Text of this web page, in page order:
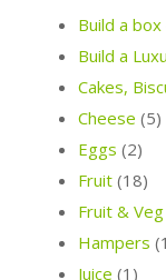
Build a box
Build a
Cakes,
Cheese (5)
Eggs (2)
Fruit (18)
Fruit &
Hampers
Juice (1)